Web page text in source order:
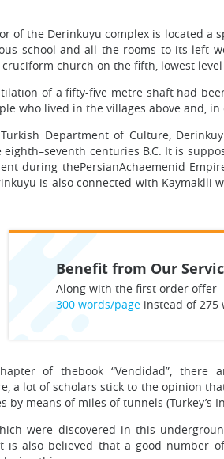
of the Derinkuyu complex is located
school and all the rooms to its left
church on the fifth, lowest level
of a fifty-five metre shaft had
who lived in the villages above and,
Department of Culture,
centuries B.C. It is
during thePersianAchaemenid
is also connected with Kaymaklli
Benefit from Our
Along with the first order offer -
300 words/pageinstead of 275
of thebook “Vendidad”,
a lot of scholars stick to the opinion
by means of miles of tunnels (Turkey’s
were discovered in this
is also believed that a good number